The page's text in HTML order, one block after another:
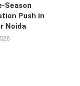
Season
Push in
Noida